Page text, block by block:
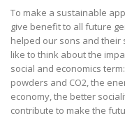
To make a sustainable
give benefit to all future
helped our sons and their
like to think about the
social and economics
powders and CO2, the
economy, the better
contribute to make the